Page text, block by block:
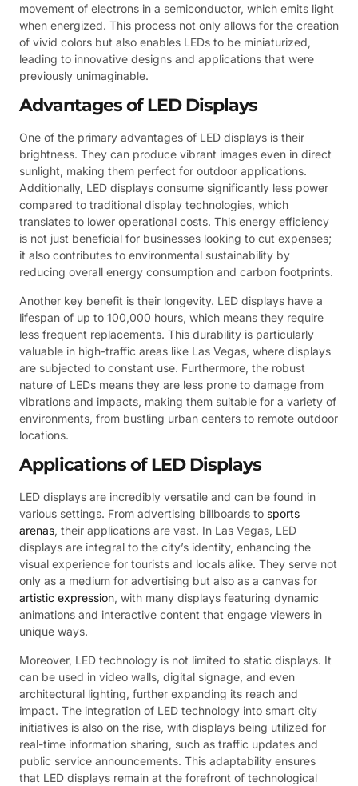
movement of electrons in a semiconductor, which emits light
when energized. This process not only allows for the creation
of vivid colors but also enables LEDs to be miniaturized,
leading to innovative designs and applications that were
previously unimaginable.
Advantages of LED Displays
One of the primary advantages of LED displays is their
brightness. They can produce vibrant images even in direct
sunlight, making them perfect for outdoor applications.
Additionally, LED displays consume significantly less power
compared to traditional display technologies, which
translates to lower operational costs. This energy efficiency
is not just beneficial for businesses looking to cut expenses;
it also contributes to environmental sustainability by
reducing overall energy consumption and carbon footprints.
Another key benefit is their longevity. LED displays have a
lifespan of up to 100,000 hours, which means they require
less frequent replacements. This durability is particularly
valuable in high-traffic areas like Las Vegas, where displays
are subjected to constant use. Furthermore, the robust
nature of LEDs means they are less prone to damage from
vibrations and impacts, making them suitable for a variety of
environments, from bustling urban centers to remote outdoor
locations.
Applications of LED Displays
LED displays are incredibly versatile and can be found in
various settings. From advertising billboards to sports
arenas, their applications are vast. In Las Vegas, LED
displays are integral to the city’s identity, enhancing the
visual experience for tourists and locals alike. They serve not
only as a medium for advertising but also as a canvas for
artistic expression, with many displays featuring dynamic
animations and interactive content that engage viewers in
unique ways.
Moreover, LED technology is not limited to static displays. It
can be used in video walls, digital signage, and even
architectural lighting, further expanding its reach and
impact. The integration of LED technology into smart city
initiatives is also on the rise, with displays being utilized for
real-time information sharing, such as traffic updates and
public service announcements. This adaptability ensures
that LED displays remain at the forefront of technological